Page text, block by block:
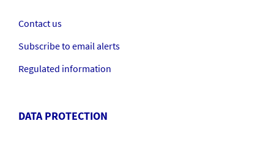
Contact us
Subscribe to email alerts
Regulated information
DATA PROTECTION